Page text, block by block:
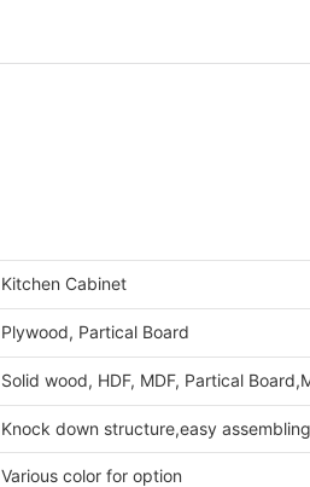
Kitchen Cabinet
Plywood, Partical Board
Solid wood, HDF, MDF, Partical
Knock down structure,easy
Various color for option